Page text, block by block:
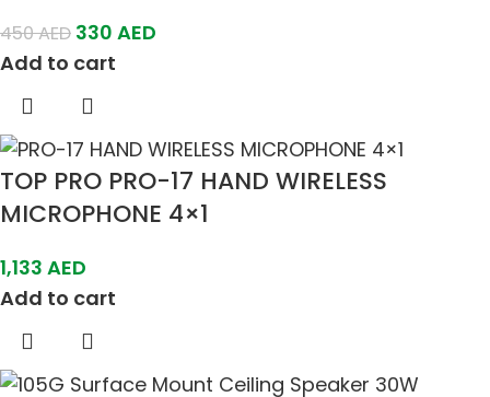
450AED 330 AED
Add to cart
TOP PRO PRO-17 HAND WIRELESS
MICROPHONE 4×1
1,133 AED
Add to cart